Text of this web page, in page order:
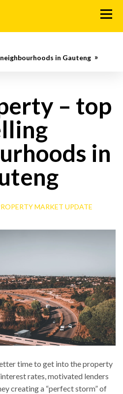
M
e
in Gauteng
– top
in
MARKET UPDATE
time to get into the property
rates, motivated lenders
creating a “perfect storm” of